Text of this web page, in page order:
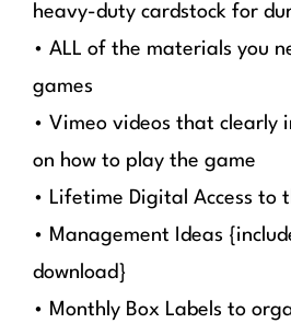
heavy-duty cardstock for
• ALL of the materials you
games
• Vimeo videos that clearly
on how to play the game
• Lifetime Digital Access to
• Management Ideas
download}
• Monthly Box Labels to